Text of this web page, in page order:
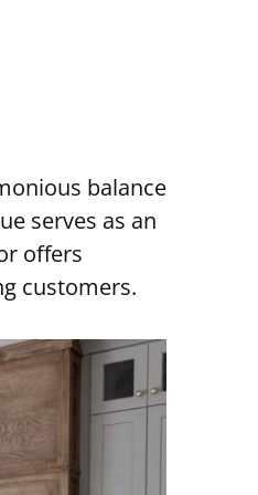
balance
serves as an
offers
customers.